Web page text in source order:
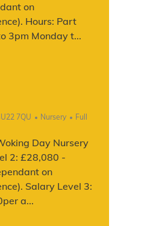
on
Hours: Part
3pm Monday t...
7QU Category
Nursery Job Type
Full
Day Nursery
2: £28,080 -
on
Salary Level 3:
a...